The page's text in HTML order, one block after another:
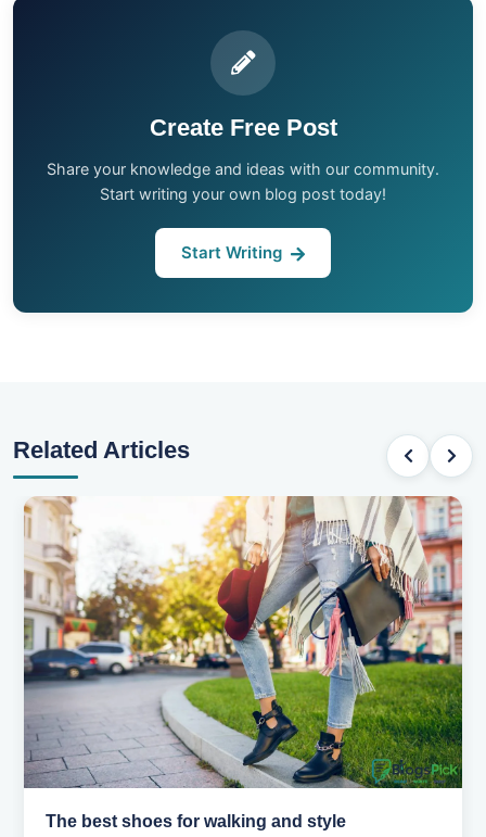
Create Free Post
Share your knowledge and ideas with our community.
Start writing your own blog post today!
Start Writing
Related Articles
Best summer fabrics that keep you cool